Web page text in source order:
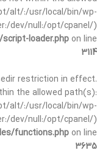
alt/:/usr/local/bin/wp-
dev/null:/opt/cpanel/)
loader.php on line
3114
restriction in effect.
the allowed path(s):
alt/:/usr/local/bin/wp-
dev/null:/opt/cpanel/)
functions.php on line
3635